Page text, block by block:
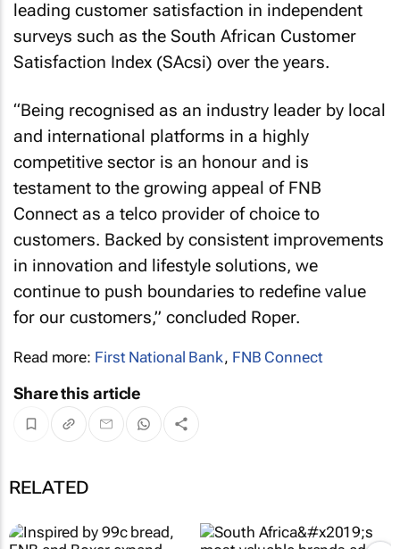
leading customer satisfaction in independent
surveys such as the South African Customer
Satisfaction Index (SAcsi) over the years.
“Being recognised as an industry leader by local
and international platforms in a highly
competitive sector is an honour and is
testament to the growing appeal of FNB
Connect as a telco provider of choice to
customers. Backed by consistent improvements
in innovation and lifestyle solutions, we
continue to push boundaries to redefine value
for our customers,” concluded Roper.
Read more: First National Bank, FNB Connect
Share this article
RELATED